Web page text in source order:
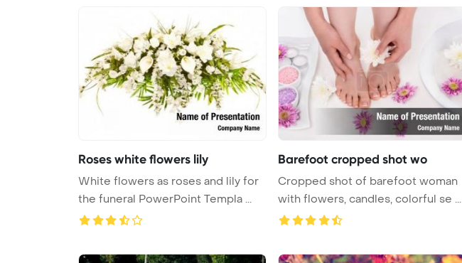
Roses white flowers lily
White flowers as roses and lily for
the funeral PowerPoint Templa ...
Barefoot cropped shot wo
Cropped shot of barefoot woman
with flowers, candles, colorful se ...